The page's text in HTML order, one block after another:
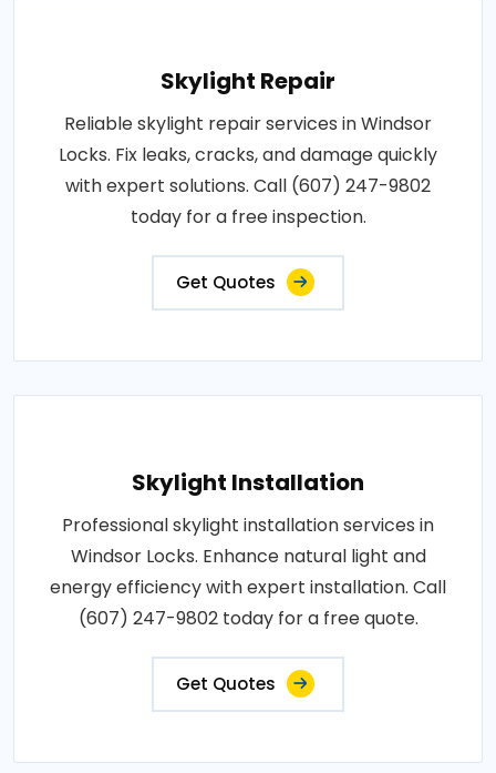
Skylight Repair
Reliable skylight repair services in Windsor
Locks. Fix leaks, cracks, and damage quickly
with expert solutions. Call (607) 247-9802
today for a free inspection.
Get Quotes
Skylight Installation
Professional skylight installation services in
Windsor Locks. Enhance natural light and
energy efficiency with expert installation. Call
(607) 247-9802 today for a free quote.
Get Quotes